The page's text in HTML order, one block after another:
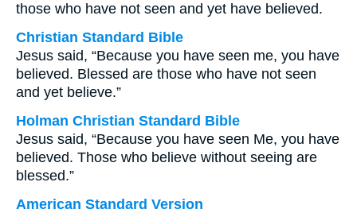
those who have not seen and yet have believed.
Christian Standard Bible
Jesus said, “Because you have seen me, you have
believed. Blessed are those who have not seen
and yet believe.”
Holman Christian Standard Bible
Jesus said, “Because you have seen Me, you have
believed. Those who believe without seeing are
blessed.”
American Standard Version